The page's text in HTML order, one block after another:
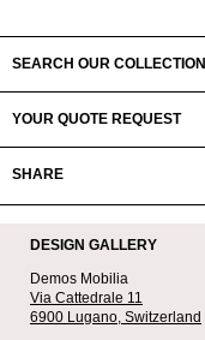
SEARCH OUR COLLECTION
YOUR QUOTE REQUEST
SHARE
DESIGN GALLERY
Demos Mobilia
Via Cattedrale 11
6900 Lugano, Switzerland